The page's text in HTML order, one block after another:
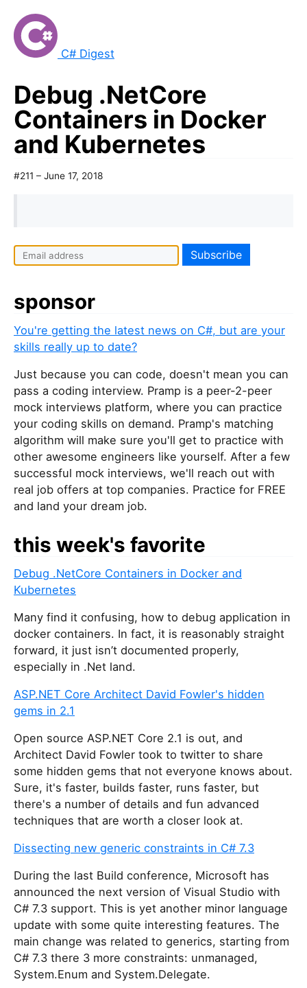
C# Digest
Debug .NetCore
Containers in Docker
and Kubernetes
#211 – June 17, 2018
sponsor
You're getting the latest news on C#, but are your
skills really up to date?
Just because you can code, doesn't mean you can
pass a coding interview. Pramp is a peer-2-peer
mock interviews platform, where you can practice
your coding skills on demand. Pramp's matching
algorithm will make sure you'll get to practice with
other awesome engineers like yourself. After a few
successful mock interviews, we'll reach out with
real job offers at top companies. Practice for FREE
and land your dream job.
this week's favorite
Debug .NetCore Containers in Docker and
Kubernetes
Many find it confusing, how to debug application in
docker containers. In fact, it is reasonably straight
forward, it just isn’t documented properly,
especially in .Net land.
ASP.NET Core Architect David Fowler's hidden
gems in 2.1
Open source ASP.NET Core 2.1 is out, and
Architect David Fowler took to twitter to share
some hidden gems that not everyone knows about.
Sure, it's faster, builds faster, runs faster, but
there's a number of details and fun advanced
techniques that are worth a closer look at.
Dissecting new generic constraints in C# 7.3
During the last Build conference, Microsoft has
announced the next version of Visual Studio with
C# 7.3 support. This is yet another minor language
update with some quite interesting features. The
main change was related to generics, starting from
C# 7.3 there 3 more constraints: unmanaged,
System.Enum and System.Delegate.